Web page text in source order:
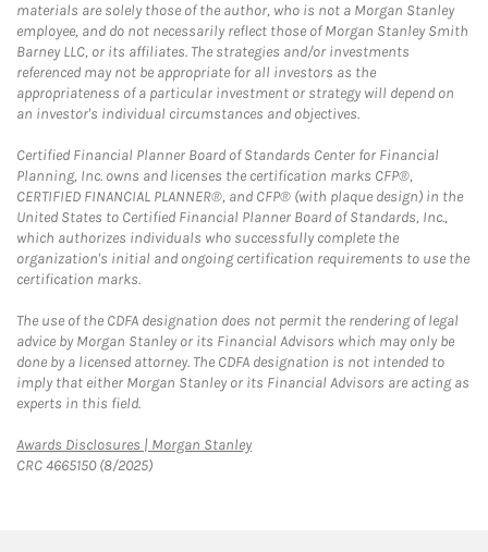
materials are solely those of the author, who is not a Morgan Stanley
employee, and do not necessarily reflect those of Morgan Stanley Smith
Barney LLC, or its affiliates. The strategies and/or investments
referenced may not be appropriate for all investors as the
appropriateness of a particular investment or strategy will depend on
an investor's individual circumstances and objectives.
Certified Financial Planner Board of Standards Center for Financial
Planning, Inc. owns and licenses the certification marks CFP®,
CERTIFIED FINANCIAL PLANNER®, and CFP® (with plaque design) in the
United States to Certified Financial Planner Board of Standards, Inc.,
which authorizes individuals who successfully complete the
organization's initial and ongoing certification requirements to use the
certification marks.
The use of the CDFA designation does not permit the rendering of legal
advice by Morgan Stanley or its Financial Advisors which may only be
done by a licensed attorney. The CDFA designation is not intended to
imply that either Morgan Stanley or its Financial Advisors are acting as
experts in this field.
Awards Disclosures | Morgan StanleyLink Opens in New Tab
CRC 4665150 (8/2025)